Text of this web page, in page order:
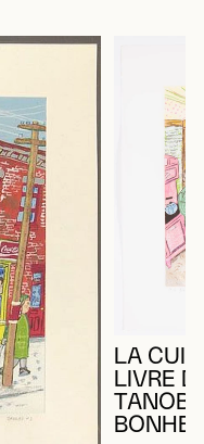
LA
LIVRE